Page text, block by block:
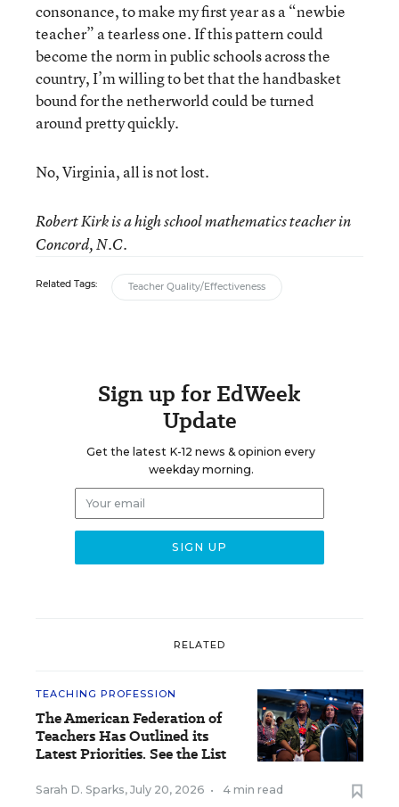
consonance, to make my first year as a “newbie
teacher” a tearless one. If this pattern could
become the norm in public schools across the
country, I’m willing to bet that the handbasket
bound for the netherworld could be turned
around pretty quickly.
No, Virginia, all is not lost.
Robert Kirk is a high school mathematics teacher in
Concord, N.C.
Related Tags: Teacher Quality/Effectiveness
Sign up for EdWeek
Update
Get the latest K-12 news & opinion every
weekday morning.
RELATED
TEACHING PROFESSION
The American Federation of
Teachers Has Outlined its
Latest Priorities. See the List
Sarah D. Sparks, July 20, 2026 • 4 min read